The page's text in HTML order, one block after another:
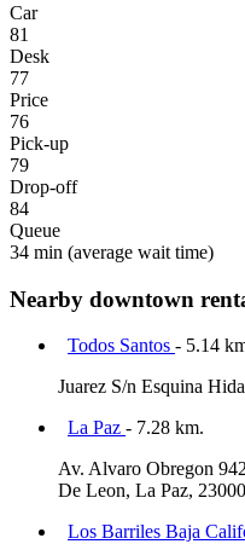
Car
81
Desk
77
Price
76
Pick-up
79
Drop-off
84
Queue
34 min (average wait time)
Nearby downtown
Todos Santos - 5.14
Juarez S/n Esquina
La Paz - 7.28 km.
Av. Alvaro Obregon
De Leon, La Paz,
Los Barriles Baja